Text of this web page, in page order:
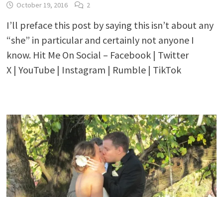
October 19, 2016 2
I’ll preface this post by saying this isn’t about any
“she” in particular and certainly not anyone I
know. Hit Me On Social – Facebook | Twitter
X | YouTube | Instagram | Rumble | TikTok